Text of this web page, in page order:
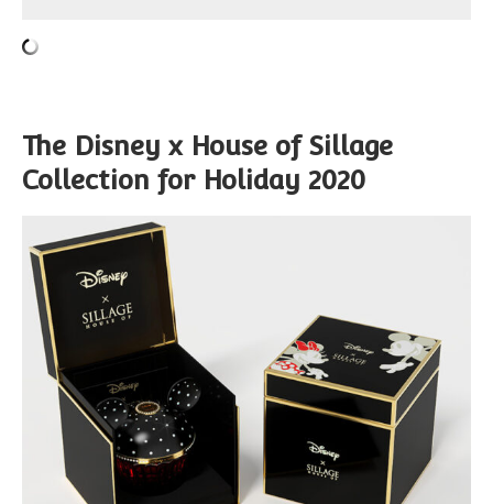
The Disney x House of Sillage
Collection for Holiday 2020